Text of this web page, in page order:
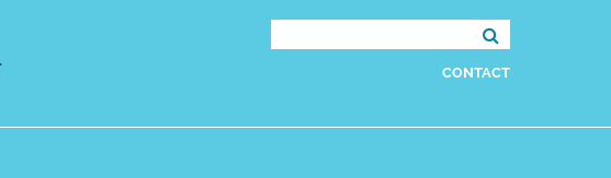
CONTACT